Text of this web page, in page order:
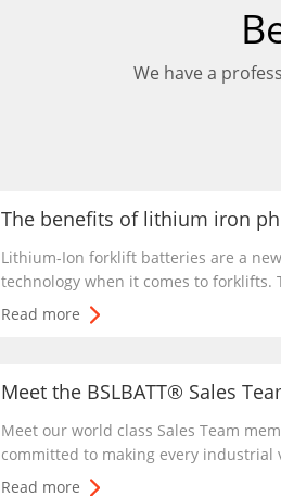
We have a
Lithium-Ion forklift batteries are a
technology when it comes to forklifts.
lithium-ion battery are that it is
free because it is sealed and requires
Read more
Meet our world class Sales Team
committed to making every industrial
around the world enjoy and charging
Read more